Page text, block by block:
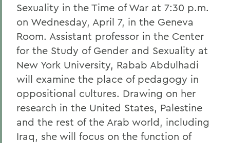
Sexuality in the Time of War at 7:30 p.m.
on Wednesday, April 7, in the Geneva
Room. Assistant professor in the Center
for the Study of Gender and Sexuality at
New York University, Rabab Abdulhadi
will examine the place of pedagogy in
oppositional cultures. Drawing on her
research in the United States, Palestine
and the rest of the Arab world, including
Iraq, she will focus on the function of